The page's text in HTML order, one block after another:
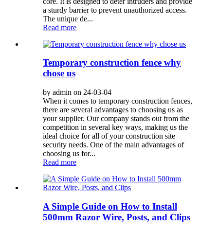
a sturdy barrier to prevent unauthorized access.
The unique de...
Read more
Temporary construction fence why
chose us
by admin on 24-03-04
When it comes to temporary construction fences,
there are several advantages to choosing us as
your supplier. Our company stands out from the
competition in several key ways, making us the
ideal choice for all of your construction site
security needs. One of the main advantages of
choosing us for...
Read more
A Simple Guide on How to Install
500mm Razor Wire, Posts, and Clips